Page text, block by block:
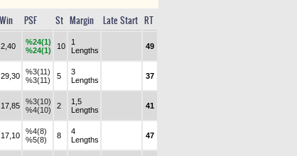
Win PSF St Margin Late Start RT
2,40
%24(1)
%24(1)
10
1
Lengths
49
29,30
%3(11)
%3(11)
5
3
Lengths
37
17,85
%3(10)
%4(10)
2
1,5
Lengths
41
17,10
%4(8)
%5(8)
8
4
Lengths
47